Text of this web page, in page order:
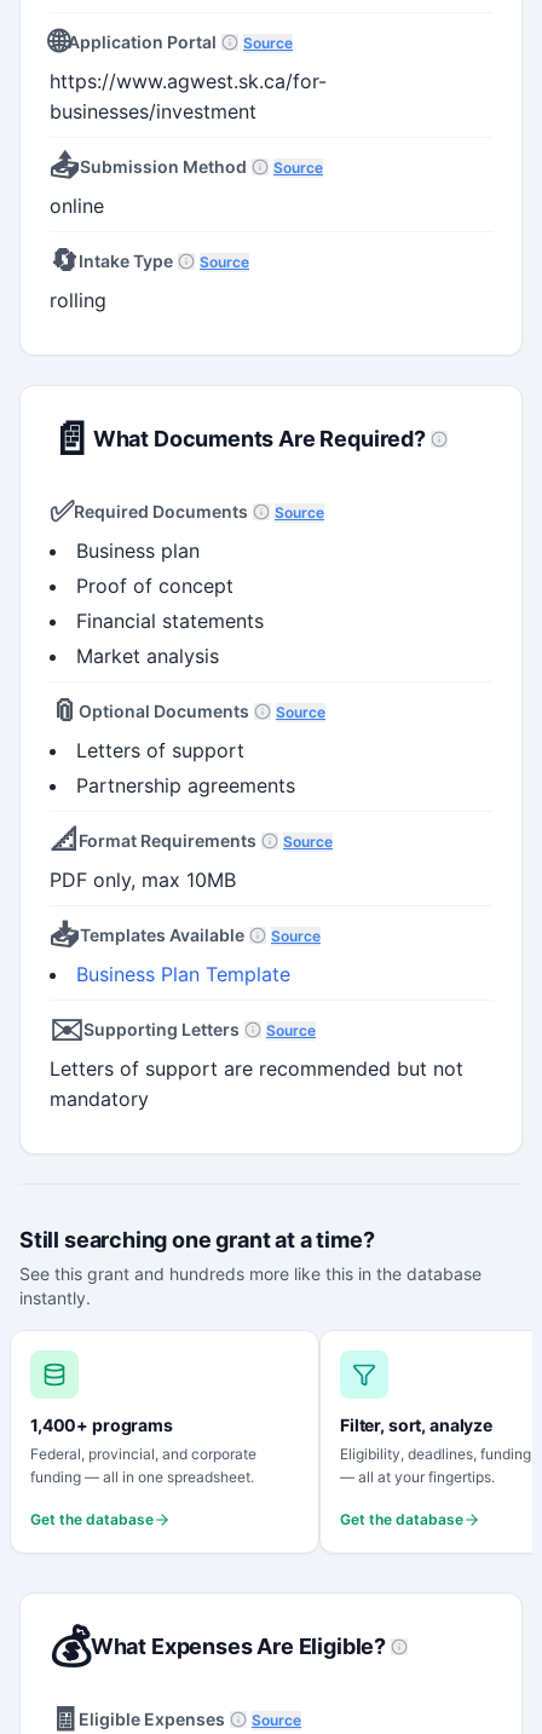
🌐Application Portal Source
https://www.agwest.sk.ca/for-
businesses/investment
📤Submission Method Source
online
🔄Intake Type Source
rolling
📄 What Documents Are Required?
✅Required Documents Source
Business plan
Proof of concept
Financial statements
Market analysis
📎 Optional Documents Source
Letters of support
Partnership agreements
📐 Format Requirements Source
PDF only, max 10MB
📥Templates Available Source
Business Plan Template
✉️Supporting Letters Source
Letters of support are recommended but not
mandatory
Still searching one grant at a time?
See this grant and hundreds more like this in the database
instantly.
1,400+ programs
Federal, provincial, and corporate
funding — all in one spreadsheet.
Get the database
Filter, sort, analyze
Eligibility, deadlines, funding
— all at your fingertips.
Get the database
💰What Expenses Are Eligible?
🧾 Eligible Expenses Source